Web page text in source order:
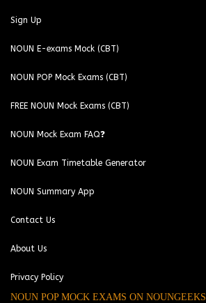
Sign Up
NOUN E-exams Mock (CBT)
NOUN POP Mock Exams (CBT)
FREE NOUN Mock Exams (CBT)
NOUN Mock Exam FAQ❓
NOUN Exam Timetable Generator
NOUN Summary App
Contact Us
About Us
Privacy Policy
NOUN POP MOCK EXAMS ON NOUNGEEKS